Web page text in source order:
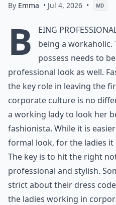
By Emma • Jul 4, 2026 • MD
B
eing
being a workaholic.
possess needs to
professional look as well.
the key role in leaving the
corporate culture is no
a working lady to look her
fashionista. While it is
formal look, for the ladies
The key is to hit the right
professional and stylish.
strict about their dress
the ladies working in